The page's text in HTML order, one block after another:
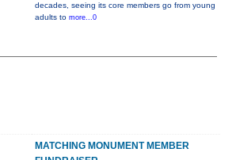
decades, seeing its core members go from young
adults to more...0
MATCHING MONUMENT MEMBER